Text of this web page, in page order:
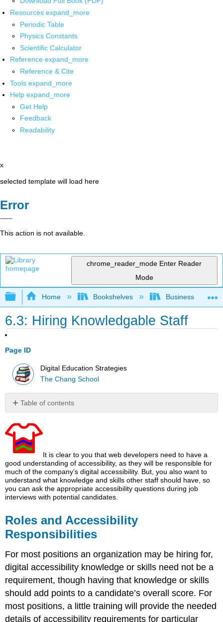
Resources expand_more
Periodic Table
Physics Constants
Scientific Calculator
Reference expand_more
Reference & Cite
Tools expand_more
Help expand_more
Get Help
Feedback
Readability
x
selected template will load here
Error
This action is not available.
chrome_reader_mode Enter Reader
Mode
Expand/collapse global hierarchy
Home Bookshelves Business
6.3: Hiring Knowledgable Staff
Page ID
Digital Education Strategies
The Chang School
Table of contents
and
Accessibility
Responsibilities
It is clear to you that web developers need to have a
good understanding of accessibility, as they will be responsible for
much of the company’s digital accessibility. But, you also want to
understand what knowledge and skills other staff should have, so
you can ask the appropriate accessibility questions during job
interviews with potential candidates.
Roles and Accessibility
Responsibilities
For most positions an organization may be hiring for,
digital accessibility knowledge or skills need not be a
requirement, though having that knowledge or skills
should add points to a candidate’s overall score. For
most positions, a little training will provide the needed
details of accessibility requirements for particular